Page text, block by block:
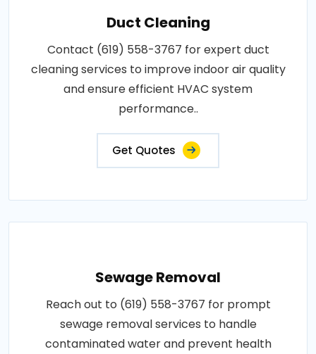
Duct Cleaning
Contact (619) 558-3767 for expert duct
cleaning services to improve indoor air quality
and ensure efficient HVAC system
performance..
Get Quotes
Sewage Removal
Reach out to (619) 558-3767 for prompt
sewage removal services to handle
contaminated water and prevent health